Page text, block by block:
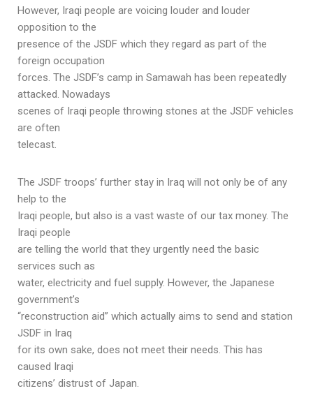
However, Iraqi people are voicing louder and louder
opposition to the
presence of the JSDF which they regard as part of the
foreign occupation
forces. The JSDF’s camp in Samawah has been repeatedly
attacked. Nowadays
scenes of Iraqi people throwing stones at the JSDF vehicles
are often
telecast.
The JSDF troops’ further stay in Iraq will not only be of any
help to the
Iraqi people, but also is a vast waste of our tax money. The
Iraqi people
are telling the world that they urgently need the basic
services such as
water, electricity and fuel supply. However, the Japanese
government’s
“reconstruction aid” which actually aims to send and station
JSDF in Iraq
for its own sake, does not meet their needs. This has
caused Iraqi
citizens’ distrust of Japan.